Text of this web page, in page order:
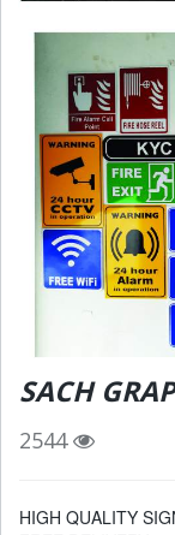
SACH
2544
HIGH QUALITY